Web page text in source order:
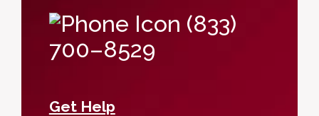
(833)
700–8529
Get Help